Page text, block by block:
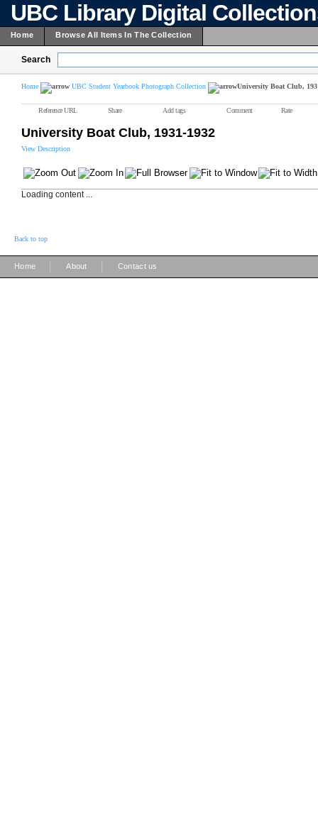
UBC Library Digital
Home Browse All Items In The Collection
Search
Home UBC Student Yearbook Photograph Collection University Boat Club,
Reference URL Share Add tags Comment Rate
University Boat Club, 1931-1932
View Description
Loading content ...
Back to top
Home About Contact us